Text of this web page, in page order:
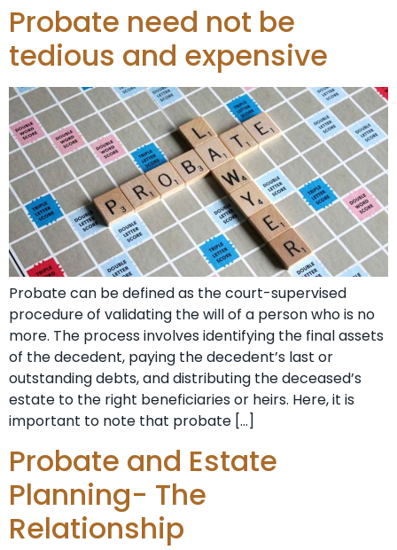
Probate need not be
tedious and expensive
Probate can be defined as the court-supervised
procedure of validating the will of a person who is no
more. The process involves identifying the final assets
of the decedent, paying the decedent’s last or
outstanding debts, and distributing the deceased’s
estate to the right beneficiaries or heirs. Here, it is
important to note that probate […]
Probate and Estate
Planning- The
Relationship